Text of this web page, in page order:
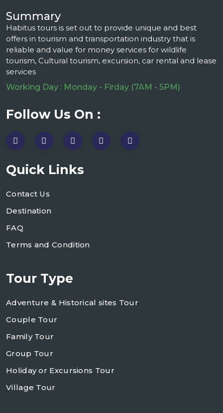
Summary
Habitus tours is set out to provide unique and best
offers in tourism and transportation industry that is
reliable and value for money services for wildlife
tourism, Cultural tourism, excursion, car rental and lease
services
Working Day : Monday - Firday (7AM - 5PM)
Follow Us On :
Quick Links
Contact Us
Destination
FAQ
Terms and Condition
Tour Type
Adventure & Historical sites Tour
Couple Tour
Family Tour
Group Tour
Holiday or Excursions Tour
Village Tour